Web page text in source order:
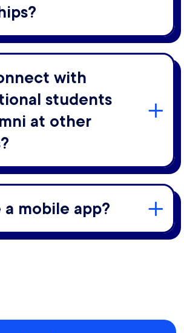
with
students
at other
a mobile app?